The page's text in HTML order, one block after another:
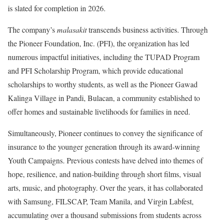
is slated for completion in 2026.
The company’smalasakittranscends business activities. Through
the Pioneer Foundation, Inc. (PFI), the organization has led
numerous impactful initiatives, including the TUPAD Program
and PFI Scholarship Program, which provide educational
scholarships to worthy students, as well as the Pioneer Gawad
Kalinga Village in Pandi, Bulacan, a community established to
offer homes and sustainable livelihoods for families in need.
Simultaneously, Pioneer continues to convey the significance of
insurance to the younger generation through its award-winning
Youth Campaigns. Previous contests have delved into themes of
hope, resilience, and nation-building through short films, visual
arts, music, and photography. Over the years, it has collaborated
with Samsung, FILSCAP, Team Manila, and Virgin Labfest,
accumulating over a thousand submissions from students across